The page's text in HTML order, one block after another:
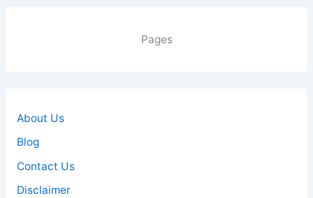
Pages
About Us
Blog
Contact Us
Disclaimer